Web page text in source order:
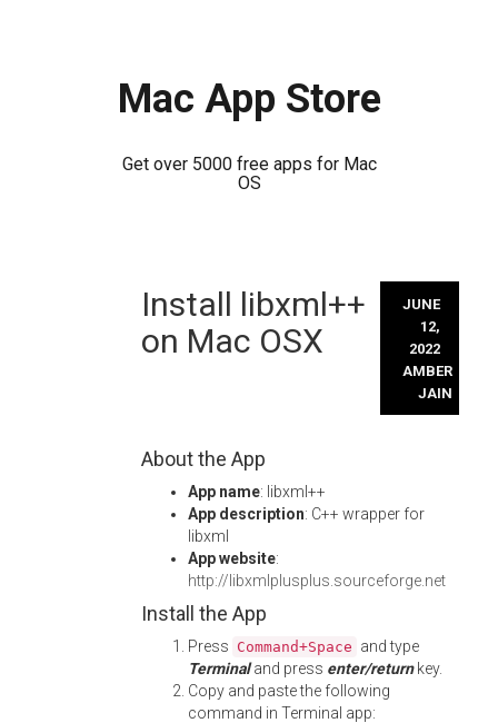
Mac App Store
Get over 5000 free apps for Mac
OS
Install libxml++
on Mac OSX
JUNE
12,
2022
AMBER
JAIN
About the App
App name: libxml++
App description: C++ wrapper for
libxml
App website:
http://libxmlplusplus.sourceforge.net
Install the App
Press Command+Space and type
Terminaland press enter/returnkey.
Copy and paste the following
command in Terminal app: